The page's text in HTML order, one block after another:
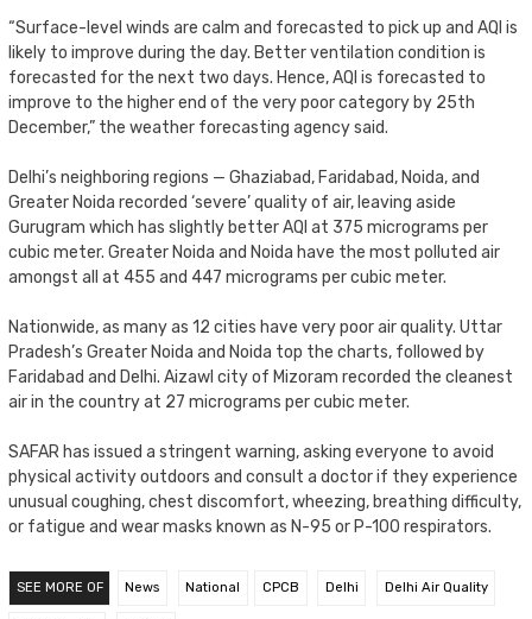
“Surface-level winds are calm and forecasted to pick up and AQI is
likely to improve during the day. Better ventilation condition is
forecasted for the next two days. Hence, AQI is forecasted to
improve to the higher end of the very poor category by 25th
December,” the weather forecasting agency said.
Delhi’s neighboring regions — Ghaziabad, Faridabad, Noida, and
Greater Noida recorded ‘severe’ quality of air, leaving aside
Gurugram which has slightly better AQI at 375 micrograms per
cubic meter. Greater Noida and Noida have the most polluted air
amongst all at 455 and 447 micrograms per cubic meter.
Nationwide, as many as 12 cities have very poor air quality. Uttar
Pradesh’s Greater Noida and Noida top the charts, followed by
Faridabad and Delhi. Aizawl city of Mizoram recorded the cleanest
air in the country at 27 micrograms per cubic meter.
SAFAR has issued a stringent warning, asking everyone to avoid
physical activity outdoors and consult a doctor if they experience
unusual coughing, chest discomfort, wheezing, breathing difficulty,
or fatigue and wear masks known as N-95 or P-100 respirators.
SEE MORE OF News National CPCB Delhi Delhi Air Quality